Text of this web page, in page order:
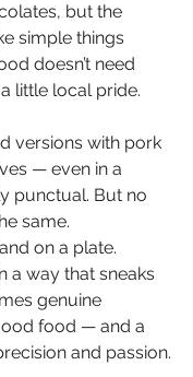
but the
simple things
doesn’t need
little local pride.
versions with pork
— even in a
punctual. But no
same.
on a plate.
a way that sneaks
genuine
food — and a
and passion.